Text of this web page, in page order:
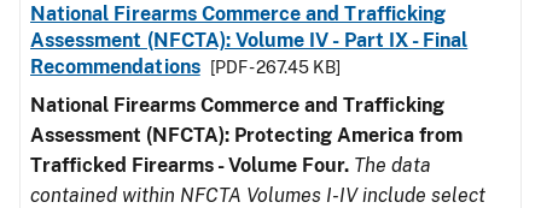
National Firearms Commerce and Trafficking
Assessment (NFCTA): Volume IV - Part IX - Final
Recommendations
[PDF - 267.45 KB]
National Firearms Commerce and Trafficking
Assessment (NFCTA): Protecting America from
Trafficked Firearms - Volume Four. The data
contained within NFCTA Volumes I-IV include select